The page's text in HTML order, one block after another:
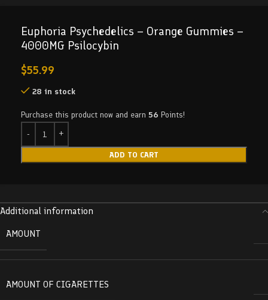
Euphoria Psychedelics – Orange Gummies –
4000MG Psilocybin
$55.99
28 in stock
Purchase this product now and earn 56 Points!
ADD TO CART
Additional information
AMOUNT
AMOUNT OF CIGARETTES